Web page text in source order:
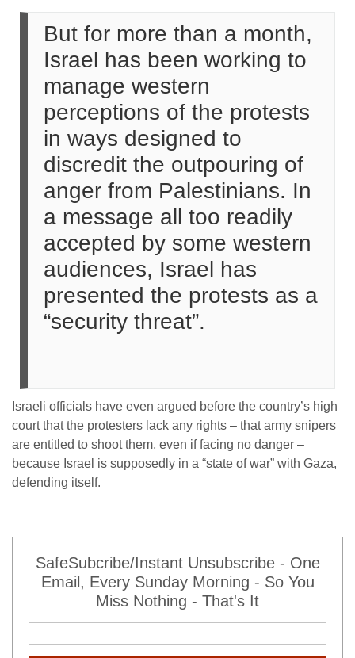
But for more than a month,
Israel has been working to
manage western
perceptions of the protests
in ways designed to
discredit the outpouring of
anger from Palestinians. In
a message all too readily
accepted by some western
audiences, Israel has
presented the protests as a
“security threat”.
Israeli officials have even argued before the country’s high
court that the protesters lack any rights – that army snipers
are entitled to shoot them, even if facing no danger –
because Israel is supposedly in a “state of war” with Gaza,
defending itself.
SafeSubcribe/Instant Unsubscribe - One
Email, Every Sunday Morning - So You
Miss Nothing - That's It